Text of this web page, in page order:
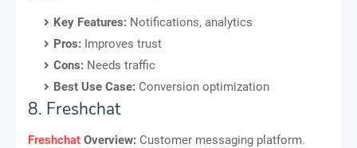
Key Features: Notifications, analytics
Pros: Improves trust
Cons: Needs traffic
Best Use Case: Conversion optimization
8. Freshchat
Freshchat Overview: Customer messaging platform.